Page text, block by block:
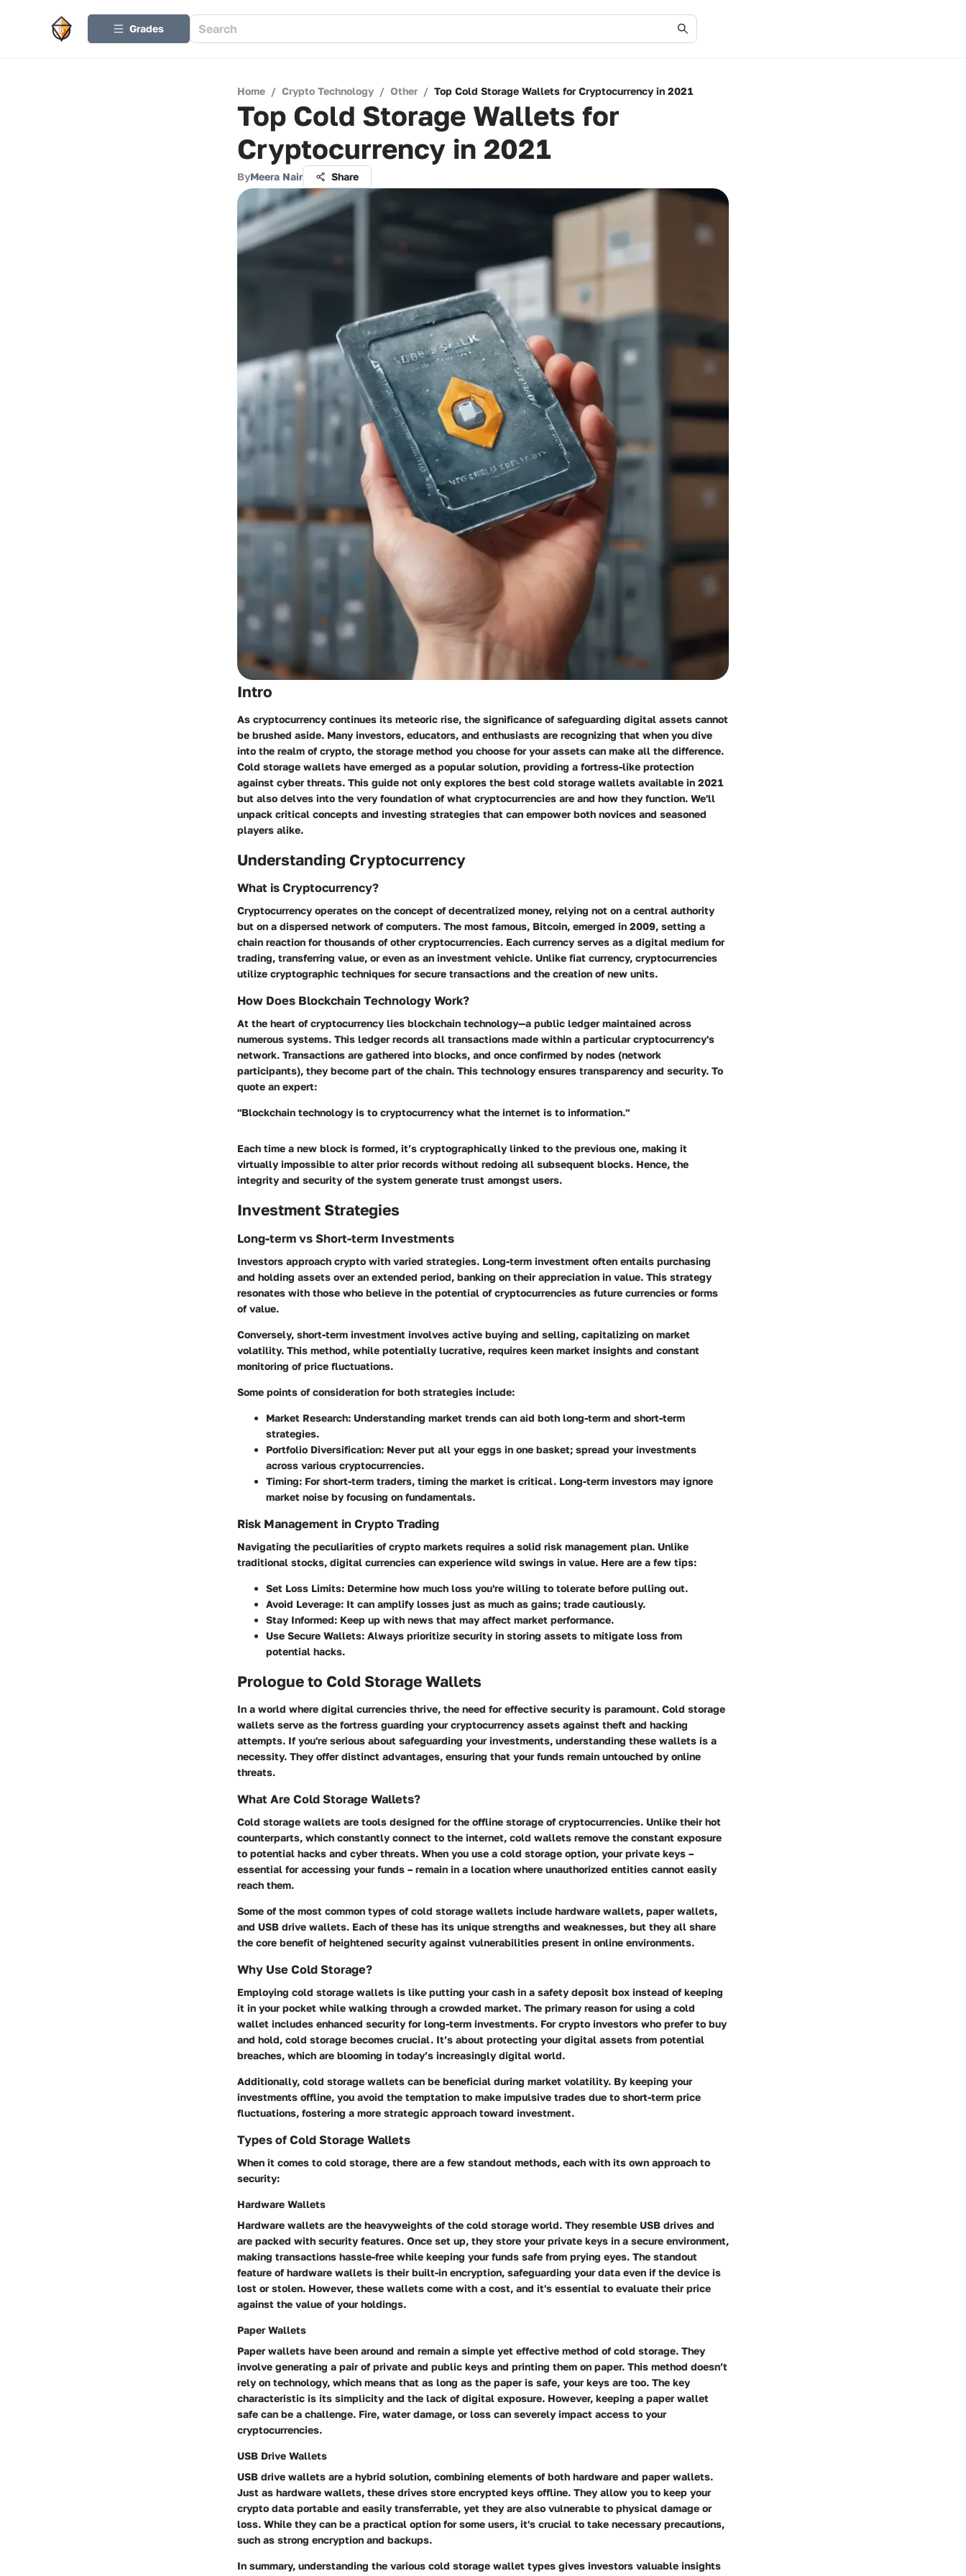
Grades
Home / Crypto Technology / Other / Top Cold Storage Wallets for Cryptocurrency in 2021
Top Cold Storage Wallets for
Cryptocurrency in 2021
ByMeera Nair Share
Intro
As cryptocurrency continues its meteoric rise, the significance of safeguarding digital assets cannot
be brushed aside. Many investors, educators, and enthusiasts are recognizing that when you dive
into the realm of crypto, the storage method you choose for your assets can make all the difference.
Cold storage wallets have emerged as a popular solution, providing a fortress-like protection
against cyber threats. This guide not only explores the best cold storage wallets available in 2021
but also delves into the very foundation of what cryptocurrencies are and how they function. We'll
unpack critical concepts and investing strategies that can empower both novices and seasoned
players alike.
Understanding Cryptocurrency
What is Cryptocurrency?
Cryptocurrency operates on the concept of decentralized money, relying not on a central authority
but on a dispersed network of computers. The most famous, Bitcoin, emerged in 2009, setting a
chain reaction for thousands of other cryptocurrencies. Each currency serves as a digital medium for
trading, transferring value, or even as an investment vehicle. Unlike fiat currency, cryptocurrencies
utilize cryptographic techniques for secure transactions and the creation of new units.
How Does Blockchain Technology Work?
At the heart of cryptocurrency lies blockchain technology—a public ledger maintained across
numerous systems. This ledger records all transactions made within a particular cryptocurrency's
network. Transactions are gathered into blocks, and once confirmed by nodes (network
participants), they become part of the chain. This technology ensures transparency and security. To
quote an expert:
"Blockchain technology is to cryptocurrency what the internet is to information."
Each time a new block is formed, it’s cryptographically linked to the previous one, making it
virtually impossible to alter prior records without redoing all subsequent blocks. Hence, the
integrity and security of the system generate trust amongst users.
Investment Strategies
Long-term vs Short-term Investments
Investors approach crypto with varied strategies. Long-term investment often entails purchasing
and holding assets over an extended period, banking on their appreciation in value. This strategy
resonates with those who believe in the potential of cryptocurrencies as future currencies or forms
of value.
Conversely, short-term investment involves active buying and selling, capitalizing on market
volatility. This method, while potentially lucrative, requires keen market insights and constant
monitoring of price fluctuations.
Some points of consideration for both strategies include:
Market Research: Understanding market trends can aid both long-term and short-term
strategies.
Portfolio Diversification: Never put all your eggs in one basket; spread your investments
across various cryptocurrencies.
Timing: For short-term traders, timing the market is critical. Long-term investors may ignore
market noise by focusing on fundamentals.
Risk Management in Crypto Trading
Navigating the peculiarities of crypto markets requires a solid risk management plan. Unlike
traditional stocks, digital currencies can experience wild swings in value. Here are a few tips:
Set Loss Limits: Determine how much loss you're willing to tolerate before pulling out.
Avoid Leverage: It can amplify losses just as much as gains; trade cautiously.
Stay Informed: Keep up with news that may affect market performance.
Use Secure Wallets: Always prioritize security in storing assets to mitigate loss from
potential hacks.
Prologue to Cold Storage Wallets
In a world where digital currencies thrive, the need for effective security is paramount. Cold storage
wallets serve as the fortress guarding your cryptocurrency assets against theft and hacking
attempts. If you're serious about safeguarding your investments, understanding these wallets is a
necessity. They offer distinct advantages, ensuring that your funds remain untouched by online
threats.
What Are Cold Storage Wallets?
Cold storage wallets are tools designed for the offline storage of cryptocurrencies. Unlike their hot
counterparts, which constantly connect to the internet, cold wallets remove the constant exposure
to potential hacks and cyber threats. When you use a cold storage option, your private keys –
essential for accessing your funds – remain in a location where unauthorized entities cannot easily
reach them.
Some of the most common types of cold storage wallets include hardware wallets, paper wallets,
and USB drive wallets. Each of these has its unique strengths and weaknesses, but they all share
the core benefit of heightened security against vulnerabilities present in online environments.
Why Use Cold Storage?
Employing cold storage wallets is like putting your cash in a safety deposit box instead of keeping
it in your pocket while walking through a crowded market. The primary reason for using a cold
wallet includes enhanced security for long-term investments. For crypto investors who prefer to buy
and hold, cold storage becomes crucial. It’s about protecting your digital assets from potential
breaches, which are blooming in today’s increasingly digital world.
Additionally, cold storage wallets can be beneficial during market volatility. By keeping your
investments offline, you avoid the temptation to make impulsive trades due to short-term price
fluctuations, fostering a more strategic approach toward investment.
Types of Cold Storage Wallets
When it comes to cold storage, there are a few standout methods, each with its own approach to
security:
Hardware Wallets
Hardware wallets are the heavyweights of the cold storage world. They resemble USB drives and
are packed with security features. Once set up, they store your private keys in a secure environment,
making transactions hassle-free while keeping your funds safe from prying eyes. The standout
feature of hardware wallets is their built-in encryption, safeguarding your data even if the device is
lost or stolen. However, these wallets come with a cost, and it's essential to evaluate their price
against the value of your holdings.
Paper Wallets
Paper wallets have been around and remain a simple yet effective method of cold storage. They
involve generating a pair of private and public keys and printing them on paper. This method doesn’t
rely on technology, which means that as long as the paper is safe, your keys are too. The key
characteristic is its simplicity and the lack of digital exposure. However, keeping a paper wallet
safe can be a challenge. Fire, water damage, or loss can severely impact access to your
cryptocurrencies.
USB Drive Wallets
USB drive wallets are a hybrid solution, combining elements of both hardware and paper wallets.
Just as hardware wallets, these drives store encrypted keys offline. They allow you to keep your
crypto data portable and easily transferrable, yet they are also vulnerable to physical damage or
loss. While they can be a practical option for some users, it's crucial to take necessary precautions,
such as strong encryption and backups.
In summary, understanding the various cold storage wallet types gives investors valuable insights